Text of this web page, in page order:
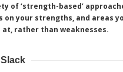
of ‘strength-based’
on your strengths, and areas
at, rather than weaknesses.